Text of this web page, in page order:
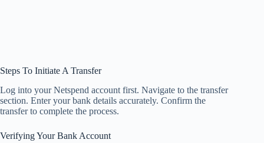
Steps To Initiate A Transfer
Log into your Netspend account first. Navigate to the transfer
section. Enter your bank details accurately. Confirm the
transfer to complete the process.
Verifying Your Bank Account